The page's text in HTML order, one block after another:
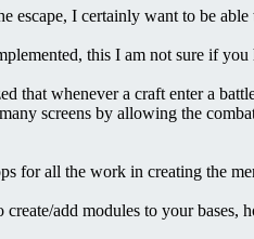
escape, I certainly want to be
this I am not sure if
that whenever a craft enter a
screens by allowing the
for all the work in creating the
add modules to your